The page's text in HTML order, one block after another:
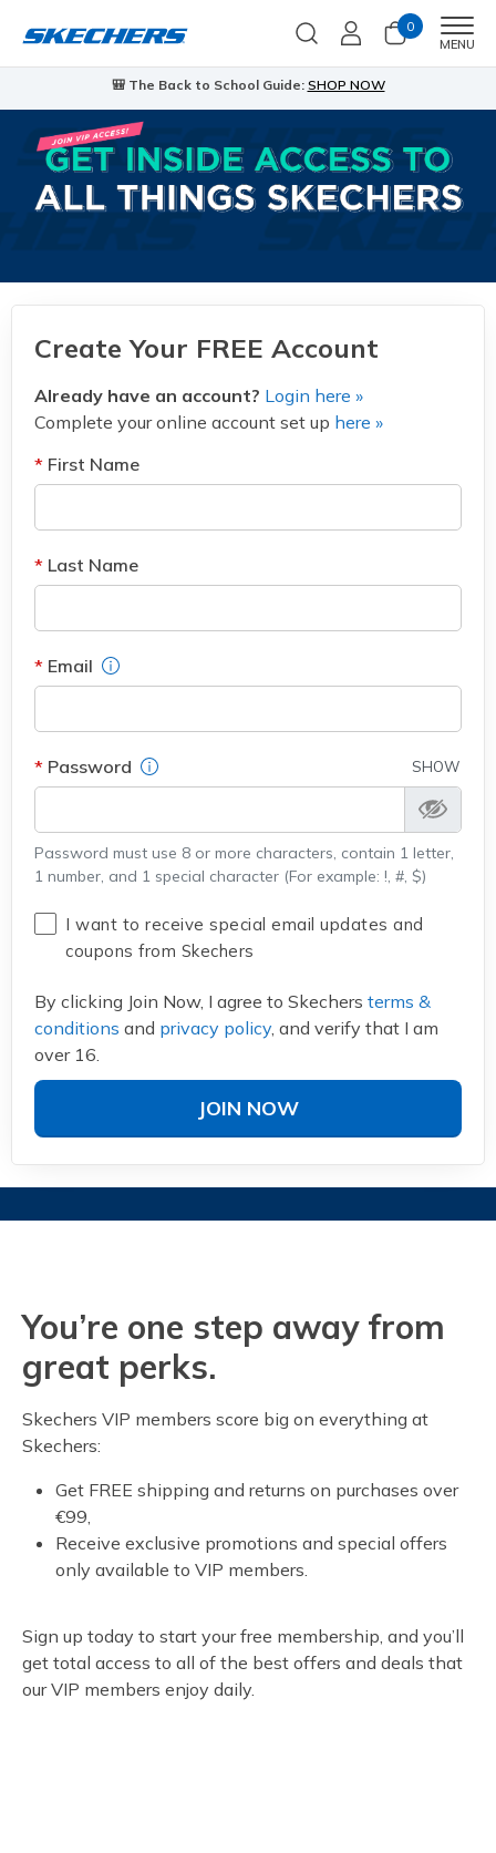
0
MENU
🎒 The Back to School Guide: SHOP NOW
Create Your FREE Account
Already have an account? Login here »
Complete your online account set up here »
First Name
Last Name
Email Field Description
Password Field Description SHOW
Password must use 8 or more characters, contain 1 letter,
1 number, and 1 special character (For example: !, #, $)
I want to receive special email updates and
coupons from Skechers
By clicking Join Now, I agree to Skechers terms &
conditions and privacy policy , and verify that I am
over 16.
JOIN NOW
You’re one step away from
great perks.
Skechers VIP members score big on everything at
Skechers:
Get FREE shipping and returns on purchases over
€99,
Receive exclusive promotions and special offers
only available to VIP members.
Sign up today to start your free membership, and you’ll
get total access to all of the best offers and deals that
our VIP members enjoy daily.